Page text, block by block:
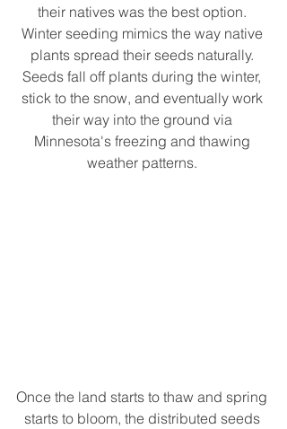
their natives was the best option.
Winter seeding mimics the way native
plants spread their seeds naturally.
Seeds fall off plants during the winter,
stick to the snow, and eventually work
their way into the ground via
Minnesota's freezing and thawing
weather patterns.
Once the land starts to thaw and spring
starts to bloom, the distributed seeds